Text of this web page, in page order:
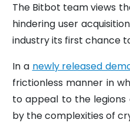
The Bitbot team views
hindering user
industry its first chance
In a newly released
frictionless manner in
to appeal to the legions
by the complexities of